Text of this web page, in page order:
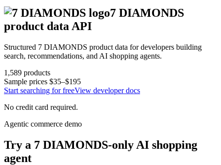
7 DIAMONDS
product data API
Structured 7 DIAMONDS product data for developers building
search, recommendations, and AI shopping agents.
1,589 products
Sample prices $35–$195
Start searching for freeView developer docs
No credit card required.
Agentic commerce demo
Try a 7 DIAMONDS-only AI shopping
agent